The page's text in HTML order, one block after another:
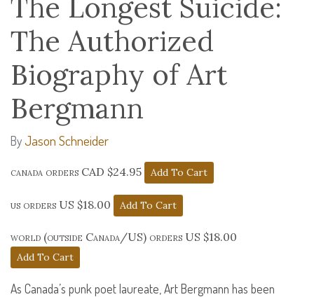
The Authorized
Biography of Art
Bergmann
ByJason Schneider
canada orders CAD $24.95
us orders US $18.00
world (outside Canada/US) orders US $18.00
As Canada’s punk poet laureate, Art Bergmann has been